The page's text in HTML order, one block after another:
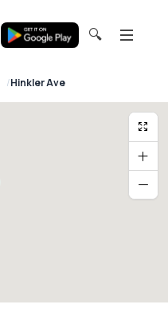
🔍
Hinkler Ave